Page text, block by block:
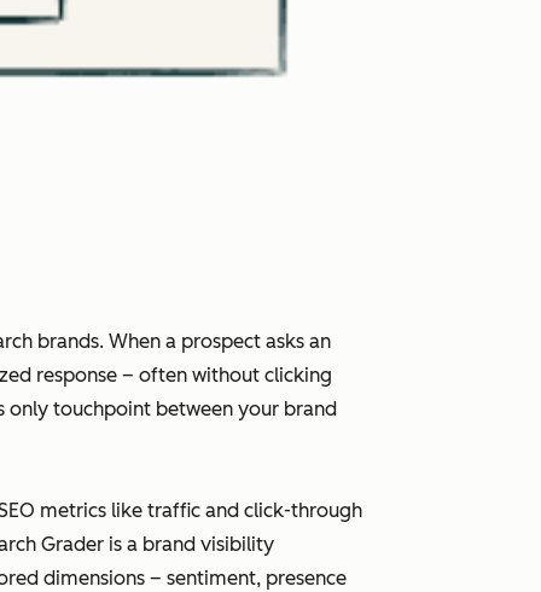
brands. When a prospect asks an
response – often without clicking
only touchpoint between your brand
metrics like traffic and click-through
Grader is a brand visibility
dimensions – sentiment, presence